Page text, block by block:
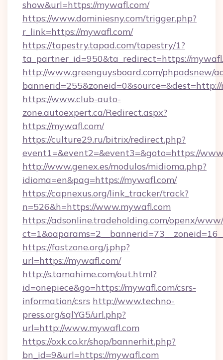
show&url=https://mywafl.com/
https://www.dominiesny.com/trigger.php?
r_link=https://mywafl.com/
https://tapestry.tapad.com/tapestry/1?
ta_partner_id=950&ta_redirect=https://
http://www.greenguysboard.com/phpadsnew/
https://www.club-auto-
zone.autoexpert.ca/Redirect.aspx?
https://mywafl.com/
https://culture29.ru/bitrix/redirect.php?
event1=&event2=&event3=&goto=https://
http://www.genex.es/modulos/midioma.php?
idioma=en&pag=https://mywafl.com/
https://capnexus.org/link_tracker/track?
n=526&h=https://www.mywafl.com
https://adsonline.tradeholding.com/openx/
https://fastzone.org/j.php?
url=https://mywafl.com/
http://s.tamahime.com/out.html?
id=onepiece&go=https://mywafl.com/csrs-
information/csrs http://www.techno-
press.org/sqlYG5/url.php?
url=http://www.mywafl.com
https://oxk.co.kr/shop/bannerhit.php?
bn_id=9&url=https://mywafl.com